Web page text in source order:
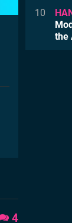
4
10
the